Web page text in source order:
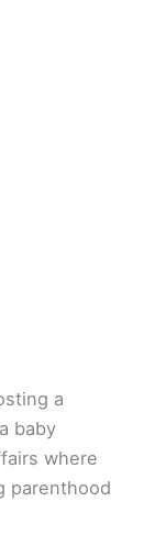
a
baby
where
parenthood